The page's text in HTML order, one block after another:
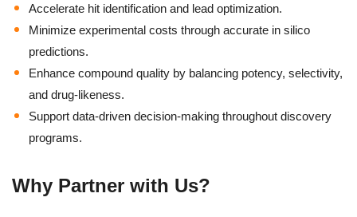
Accelerate hit identification and lead optimization.
Minimize experimental costs through accurate in silico
predictions.
Enhance compound quality by balancing potency, selectivity,
and drug-likeness.
Support data-driven decision-making throughout discovery
programs.
Why Partner with Us?